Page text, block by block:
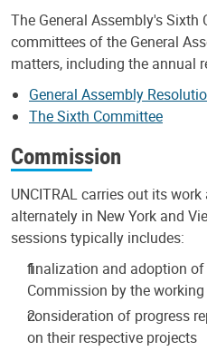
The General Assembly's
committees of the General
matters, including the annual
General Assembly
The Sixth Committee
Commission
UNCITRAL carries out its
alternately in New York and
sessions typically includes:
finalization and adoption
Commission by the
consideration of progress
on their respective projects